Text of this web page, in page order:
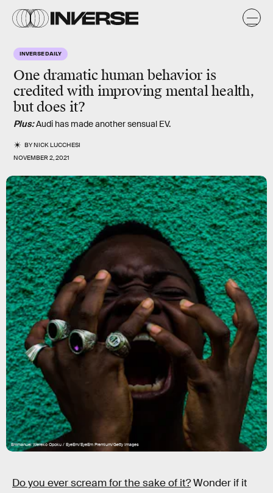
INVERSE DAILY
One dramatic human behavior is
credited with improving mental health,
but does it?
Plus:Audi has made another sensual EV.
BYNICK LUCCHESI
NOVEMBER 2, 2021
Emmanuel Wereko Opoku / EyeEm/EyeEm Premium/Getty Images
Do you ever scream for the sake of it?Wonder if it